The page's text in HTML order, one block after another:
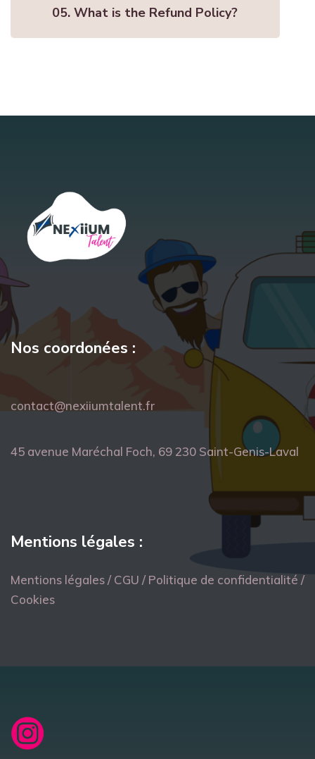
05. What is the Refund Policy?
Nos coordonées :
contact@nexiiumtalent.fr
45 avenue Maréchal Foch, 69 230 Saint-Genis-Laval
Mentions légales :
Mentions légales / CGU / Politique de confidentialité /
Cookies